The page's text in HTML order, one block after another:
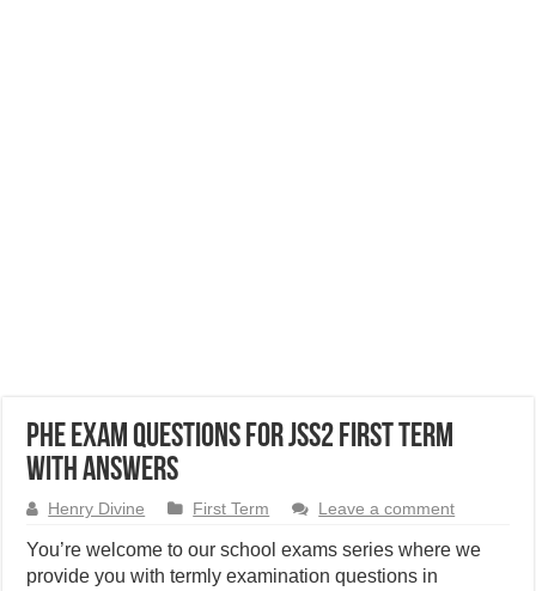
PHE Exam Questions for JSS2 First Term
with Answers
Henry Divine First Term Leave a comment
You’re welcome to our school exams series where we
provide you with termly examination questions in